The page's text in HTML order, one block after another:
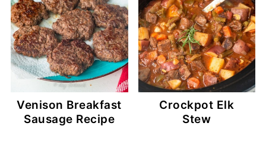
Venison Breakfast
Sausage Recipe
Crockpot Elk
Stew